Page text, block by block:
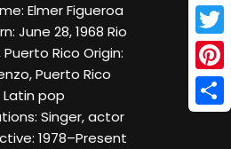
Elmer Figueroa
June 28, 1968 Rio
Puerto Rico Origin:
Puerto Rico
Latin pop
Singer, actor
1978–Present